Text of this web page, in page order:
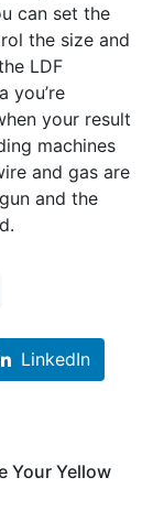
can set the
the size and
LDF
you’re
your result
machines
and gas are
and the
LinkedIn
Your Yellow